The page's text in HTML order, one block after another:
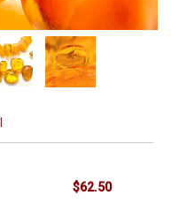
$62.50